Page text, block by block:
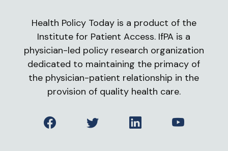
Health Policy Today is a product of the
Institute for Patient Access. IfPA is a
physician-led policy research organization
dedicated to maintaining the primacy of
the physician-patient relationship in the
provision of quality health care.
FacebookTwitter LinkedInYouTube